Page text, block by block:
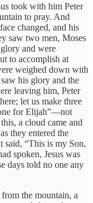
took with him Peter
to pray. And
changed, and his
saw two men, Moses
and were
to accomplish at
weighed down with
his glory and the
leaving him, Peter
let us make three
for Elijah”—not
a cloud came and
they entered the
said, “This is my Son,
spoken, Jesus was
days told no one any
the mountain, a